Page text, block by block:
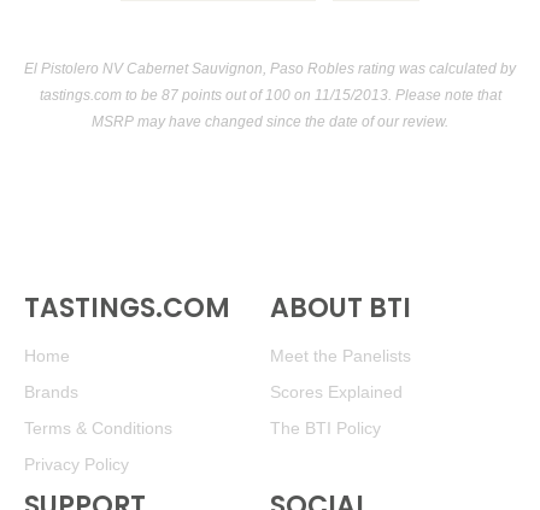
El Pistolero NV Cabernet Sauvignon, Paso Robles rating was calculated by
tastings.com to be 87 points out of 100on 11/15/2013. Please note that
MSRP may have changed since the date of our review.
TASTINGS.COM
Home
Brands
Terms & Conditions
Privacy Policy
ABOUT BTI
Meet the Panelists
Scores Explained
The BTI Policy